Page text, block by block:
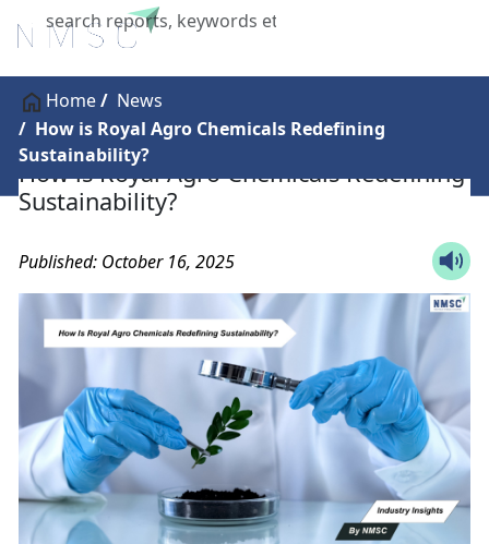
X
Home
News
How is Royal Agro Chemicals Redefining
Sustainability?
How is Royal Agro Chemicals Redefining
Sustainability?
Published: October 16, 2025